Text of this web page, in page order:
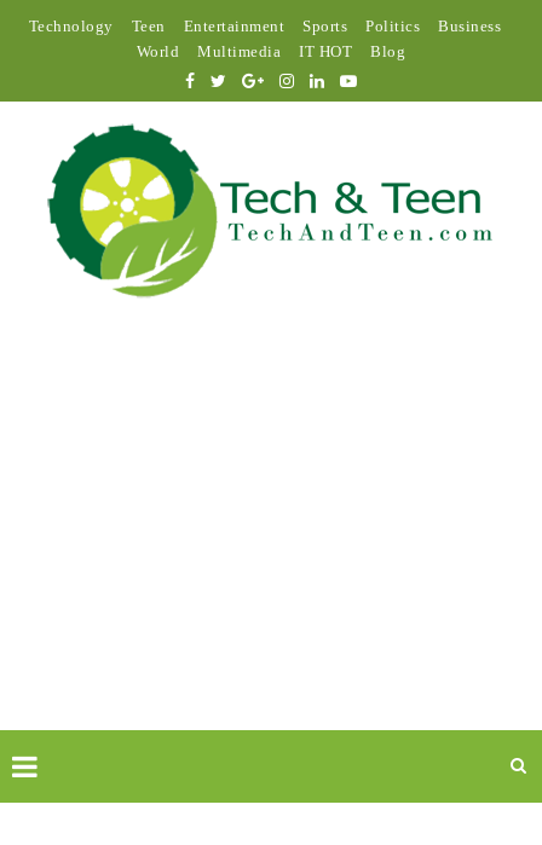
Technology Teen Entertainment Sports Politics
Business
World
Multimedia IT HOT Blog